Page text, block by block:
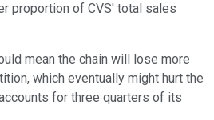
proportion of CVS' total sales
mean the chain will lose more
which eventually might hurt the
for three quarters of its